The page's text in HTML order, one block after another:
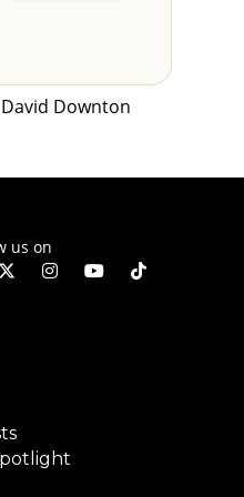
David Downton
us on